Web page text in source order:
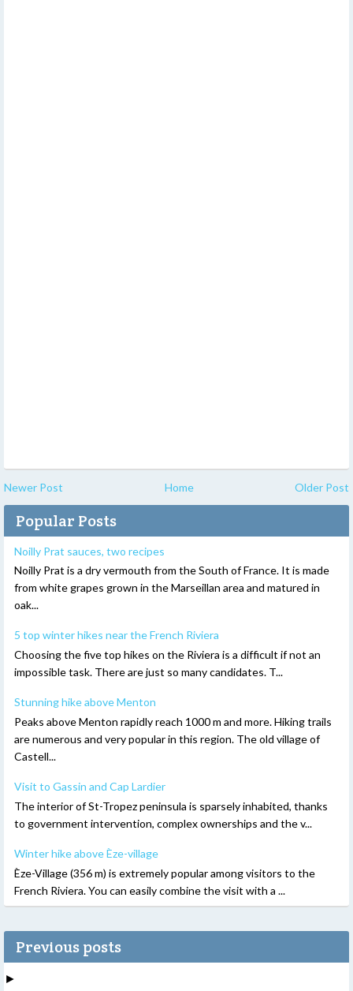
Newer Post Home Older Post
Popular Posts
Noilly Prat sauces, two recipes
Noilly Prat is a dry vermouth from the South of France. It is made
from white grapes grown in the Marseillan area and matured in
oak...
5 top winter hikes near the French Riviera
Choosing the five top hikes on the Riviera is a difficult if not an
impossible task. There are just so many candidates. T...
Stunning hike above Menton
Peaks above Menton rapidly reach 1000 m and more. Hiking trails
are numerous and very popular in this region. The old village of
Castell...
Visit to Gassin and Cap Lardier
The interior of St-Tropez peninsula is sparsely inhabited, thanks
to government intervention, complex ownerships and the v...
Winter hike above Èze-village
Èze-Village (356 m) is extremely popular among visitors to the
French Riviera. You can easily combine the visit with a ...
Previous posts
►